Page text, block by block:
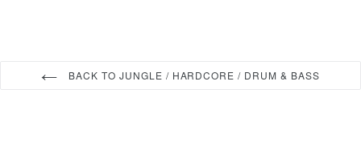
BACK TO JUNGLE / HARDCORE / DRUM & BASS